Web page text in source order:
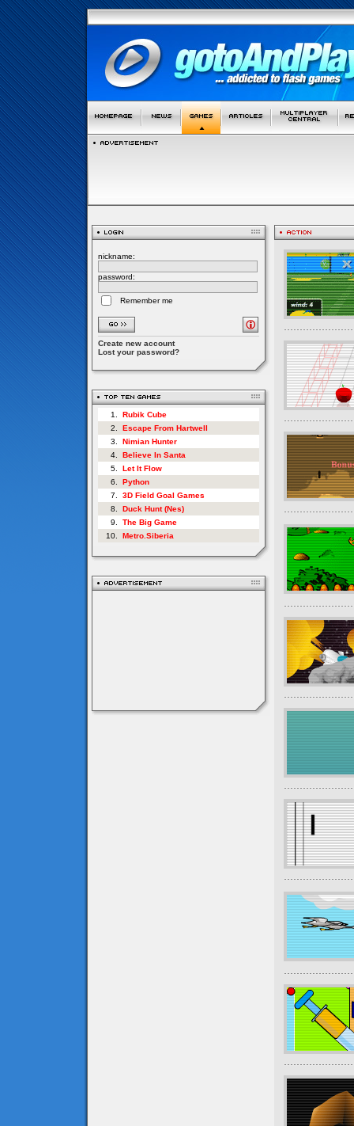
nickname:
password:
Remember me
Create new account
Lost your password?
1.
Rubik Cube
2.
Escape From Hartwell
3.
Nimian Hunter
4.
Believe In Santa
5.
Let It Flow
6.
Python
7.
3D Field Goal Games
8.
Duck Hunt (Nes)
9.
The Big Game
10.
Metro.Siberia